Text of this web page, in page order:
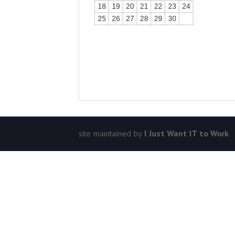
18
19 20 21 22 23
24
25
26 27 28 29 30
site maintained by I Just Want IT to Work